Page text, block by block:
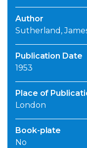
Author
Sutherland,
Publication Date
1953
Place of
London
Book-plate
No